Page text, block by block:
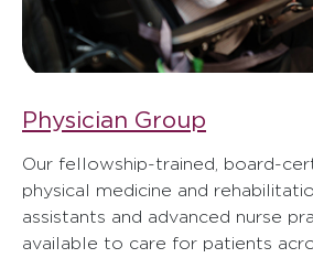
Physician Group
Our fellowship-trained, board-
physical medicine and
assistants and advanced nurse
available to care for patients